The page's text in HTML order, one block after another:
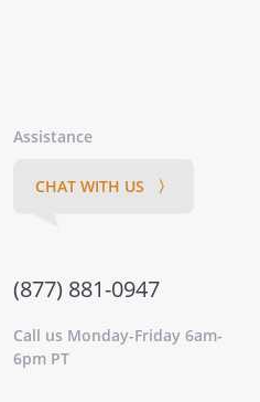
Assistance
CHAT WITH US 〉
(877) 881-0947
Call us Monday-Friday 6am-
6pm PT